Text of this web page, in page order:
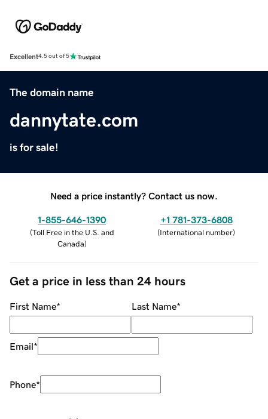
Excellent4.5 out of 5
The domain name
dannytate.com
is for sale!
Need a price instantly? Contact us now.
1-855-646-1390
(Toll Free in the U.S. and
Canada)
+1 781-373-6808
(International number)
Get a price in less than 24 hours
First Name* Last Name*
Email*
Phone*